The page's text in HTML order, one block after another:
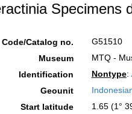
Specimens
Code/Catalog no.
G51510
Museum
MTQ -
Identification
Nontype:
Geounit
Start latitude
1.65 (1°